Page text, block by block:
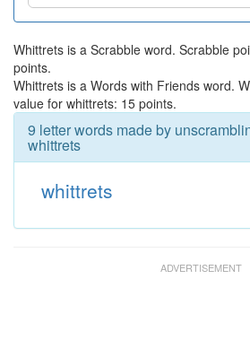
Whittrets is a Scrabble word. Scrabble
points.
Whittrets is a Words with Friends word.
value for whittrets: 15 points.
9 letter words made by
whittrets
whittrets